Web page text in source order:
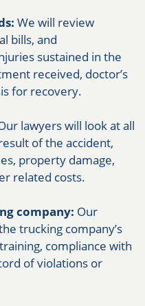
We will review
bills, and
sustained in the
received, doctor’s
for recovery.
lawyers will look at all
of the accident,
property damage,
related costs.
company: Our
trucking company’s
compliance with
of violations or